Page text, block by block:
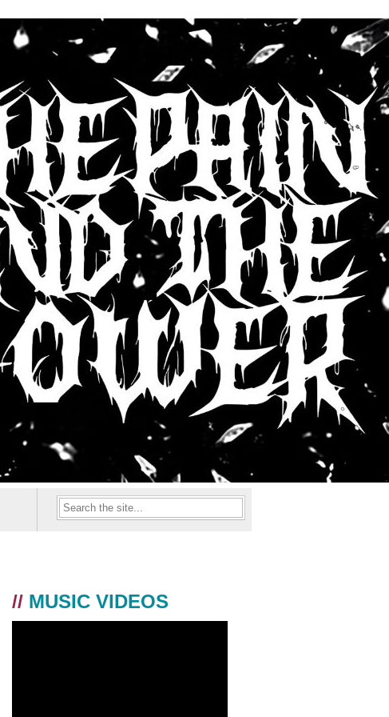
// MUSIC VIDEOS